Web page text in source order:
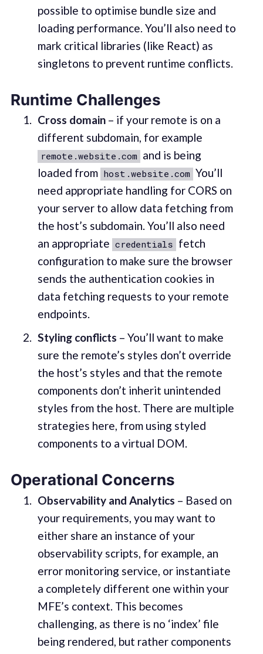
possible to optimise bundle size and
loading performance. You’ll also need to
mark critical libraries (like React) as
singletons to prevent runtime conflicts.
Runtime Challenges
Cross domain– if your remote is on a
different subdomain, for example
remote.website.com and is being
loaded from host.website.com You’ll
need appropriate handling for CORS on
your server to allow data fetching from
the host’s subdomain. You’ll also need
an appropriate credentials fetch
configuration to make sure the browser
sends the authentication cookies in
data fetching requests to your remote
endpoints.
Styling conflicts – You’ll want to make
sure the remote’s styles don’t override
the host’s styles and that the remote
components don’t inherit unintended
styles from the host. There are multiple
strategies here, from using styled
components to a virtual DOM.
Operational Concerns
Observability and Analytics – Based on
your requirements, you may want to
either share an instance of your
observability scripts, for example, an
error monitoring service, or instantiate
a completely different one within your
MFE’s context. This becomes
challenging, as there is no ‘index’ file
being rendered, but rather components